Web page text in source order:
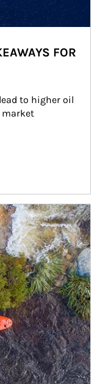
FOR
to higher oil
market